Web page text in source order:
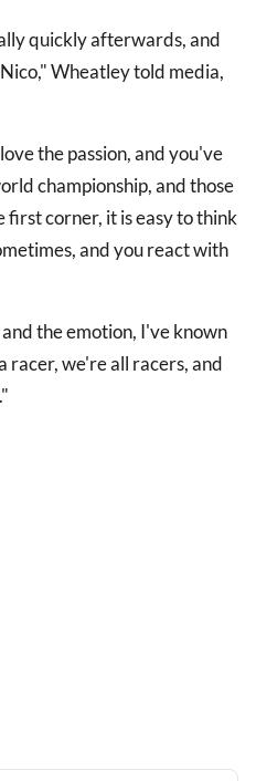
quickly afterwards, and
Wheatley told media,
the passion, and you've
championship, and those
first corner, it is easy to think
and you react with
the emotion, I've known
racer, we're all racers, and